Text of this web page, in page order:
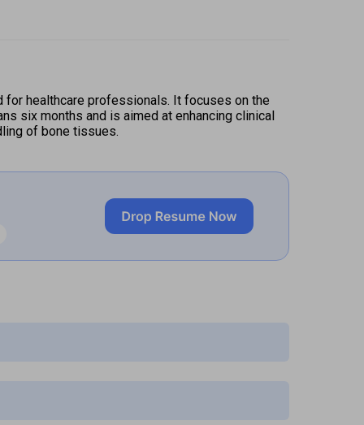
for healthcare professionals. It focuses on the
six months and is aimed at enhancing clinical
of bone tissues.